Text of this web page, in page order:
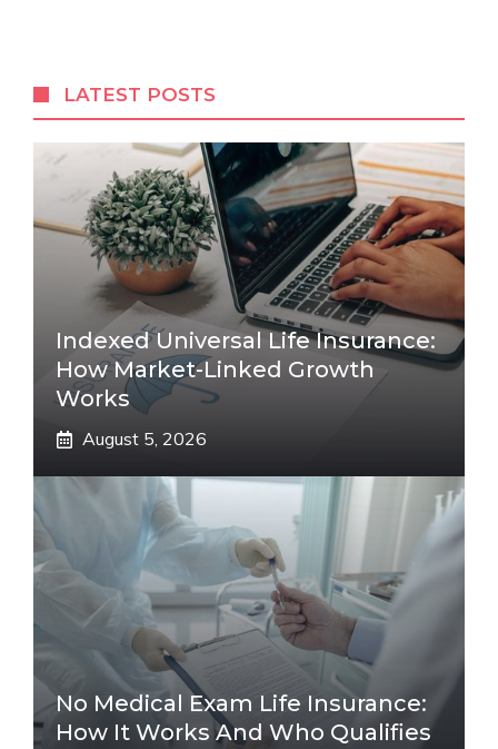
LATEST POSTS
Indexed Universal Life Insurance:
How Market-Linked Growth
Works
August 5, 2026
No Medical Exam Life Insurance:
How It Works And Who Qualifies